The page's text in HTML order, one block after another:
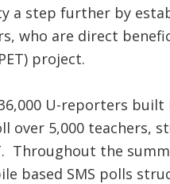
a step further by
who are direct
project.
U-reporters built
over 5,000 teachers,
Throughout the
based SMS polls